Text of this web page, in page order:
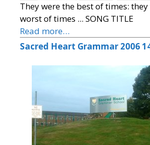
They were the best of times:
worst of times ... SONG
Read more…
Sacred Heart Grammar 2006